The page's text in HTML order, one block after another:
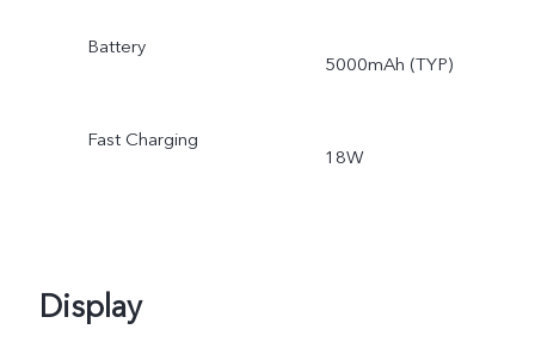
Battery
5000mAh (TYP)
Fast Charging
18W
Display